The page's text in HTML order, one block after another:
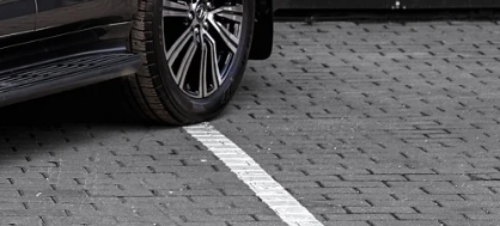
LIXIANG